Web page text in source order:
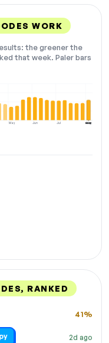
WORK
the greener the
that week. Paler bars
May Jun Jul Aug
NOW
RANKED
2d ago
41%